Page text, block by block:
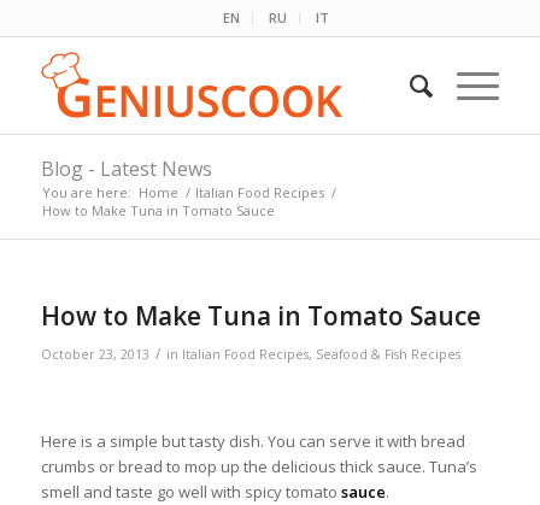
EN RU IT
Blog - Latest News
You are here: Home / Italian Food Recipes /
How to Make Tuna in Tomato Sauce
How to Make Tuna in Tomato Sauce
October 23, 2013 / in Italian Food Recipes, Seafood & Fish Recipes
Here is a simple but tasty dish. You can serve it with bread
crumbs or bread to mop up the delicious thick sauce. Tuna’s
smell and taste go well with spicy tomato sauce.